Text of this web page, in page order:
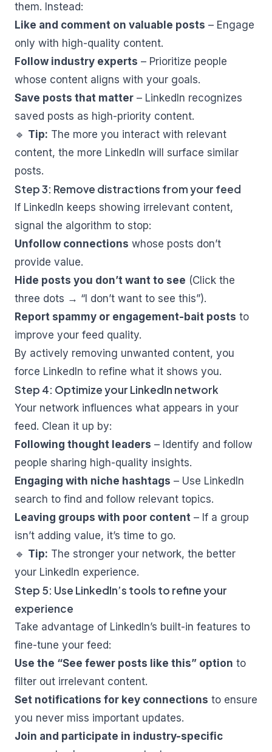
them. Instead:
Like and comment on valuable posts – Engage
only with high-quality content.
Follow industry experts – Prioritize people
whose content aligns with your goals.
Save posts that matter – LinkedIn recognizes
saved posts as high-priority content.
🔹 Tip: The more you interact with relevant
content, the more LinkedIn will surface similar
posts.
Step 3: Remove distractions from your feed
If LinkedIn keeps showing irrelevant content,
signal the algorithm to stop:
Unfollow connections whose posts don’t
provide value.
Hide posts you don’t want to see (Click the
three dots → “I don’t want to see this”).
Report spammy or engagement-bait posts to
improve your feed quality.
By actively removing unwanted content, you
force LinkedIn to refine what it shows you.
Step 4: Optimize your LinkedIn network
Your network influences what appears in your
feed. Clean it up by:
Following thought leaders – Identify and follow
people sharing high-quality insights.
Engaging with niche hashtags – Use LinkedIn
search to find and follow relevant topics.
Leaving groups with poor content – If a group
isn’t adding value, it’s time to go.
🔹 Tip: The stronger your network, the better
your LinkedIn experience.
Step 5: Use LinkedIn’s tools to refine your
experience
Take advantage of LinkedIn’s built-in features to
fine-tune your feed:
Use the “See fewer posts like this” option to
filter out irrelevant content.
Set notifications for key connections to ensure
you never miss important updates.
Join and participate in industry-specific